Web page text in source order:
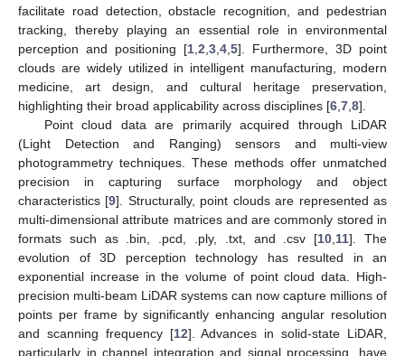
facilitate road detection, obstacle recognition, and pedestrian
tracking, thereby playing an essential role in environmental
perception and positioning [1 2 3 4 5]. Furthermore, 3D point
clouds are widely utilized in intelligent manufacturing, modern
medicine, art design, and cultural heritage preservation,
highlighting their broad applicability across disciplines [6 7 8].
Point cloud data are primarily acquired through LiDAR
(Light Detection and Ranging) sensors and multi-view
photogrammetry techniques. These methods offer unmatched
precision in capturing surface morphology and object
characteristics [9]. Structurally, point clouds are represented as
multi-dimensional attribute matrices and are commonly stored in
formats such as .bin, .pcd, .ply, .txt, and .csv [10 11]. The
evolution of 3D perception technology has resulted in an
exponential increase in the volume of point cloud data. High-
precision multi-beam LiDAR systems can now capture millions of
points per frame by significantly enhancing angular resolution
and scanning frequency [12]. Advances in solid-state LiDAR,
particularly in channel integration and signal processing, have